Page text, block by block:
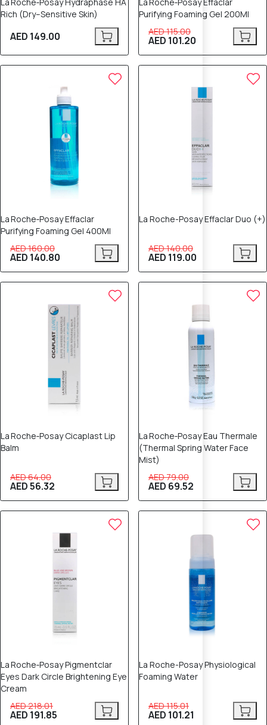
Rich (Dry–Sensitive Skin)
AED 149.00
Purifying Foaming Gel 200Ml
AED 115.00
AED 101.20
La Roche‑Posay Effaclar
Purifying Foaming Gel 400Ml
AED 160.00
AED 140.80
La Roche-Posay Effaclar Duo (+)
AED 140.00
AED 119.00
La Roche‑Posay Cicaplast Lip
Balm
AED 64.00
AED 56.32
La Roche‑Posay Eau Thermale
(Thermal Spring Water Face
Mist)
AED 79.00
AED 69.52
La Roche‑Posay Pigmentclar
Eyes Dark Circle Brightening Eye
Cream
AED 218.01
AED 191.85
La Roche-Posay Physiological
Foaming Water
AED 115.01
AED 101.21